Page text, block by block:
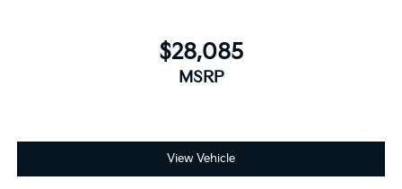
$28,085
MSRP
View Vehicle